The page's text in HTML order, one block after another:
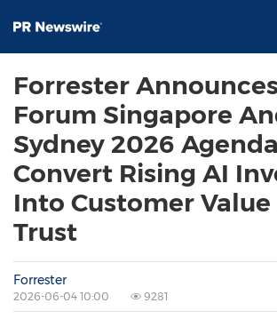
Forrester
Forum Singapore
Sydney 2026
Convert Rising AI
Into Customer Value
Trust
Forrester
2026-06-04 10:00 9281